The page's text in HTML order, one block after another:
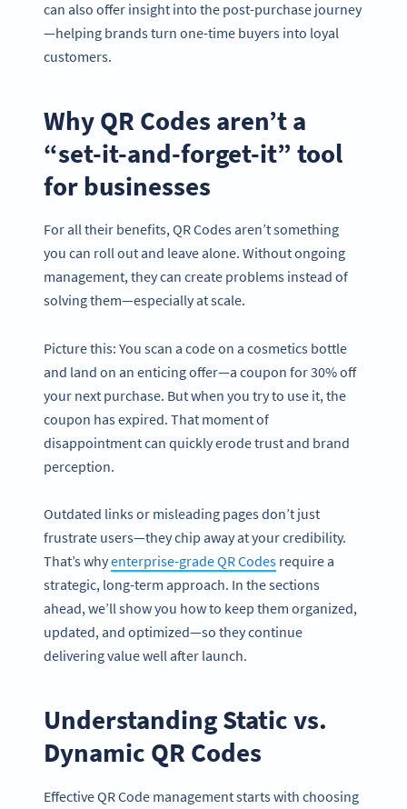
can also offer insight into the post-purchase journey
—helping brands turn one-time buyers into loyal
customers.
Why QR Codes aren’t a
“set-it-and-forget-it” tool
for businesses
For all their benefits, QR Codes aren’t something
you can roll out and leave alone. Without ongoing
management, they can create problems instead of
solving them—especially at scale.
Picture this: You scan a code on a cosmetics bottle
and land on an enticing offer—a coupon for 30% off
your next purchase. But when you try to use it, the
coupon has expired. That moment of
disappointment can quickly erode trust and brand
perception.
Outdated links or misleading pages don’t just
frustrate users—they chip away at your credibility.
That’s whyenterprise-grade QR Codes require a
strategic, long-term approach. In the sections
ahead, we’ll show you how to keep them organized,
updated, and optimized—so they continue
delivering value well after launch.
Understanding Static vs.
Dynamic QR Codes
Effective QR Code management starts with choosing